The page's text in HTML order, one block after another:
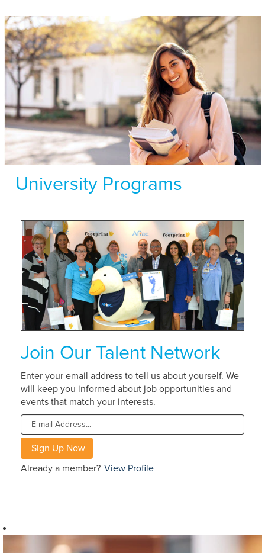
University Programs
Hear
about
Aflac
Careers
Join Our Talent Network
Enter your email address to tell us about yourself. We
will keep you informed about job opportunities and
events that match your interests.
Already a member? View Profile